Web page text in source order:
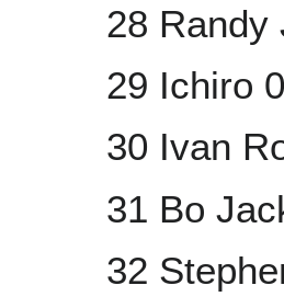
28 Randy
29 Ichiro
30 Ivan
31 Bo
32